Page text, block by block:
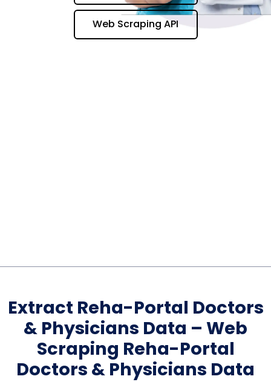
Web Scraping API
Extract Reha-Portal Doctors
& Physicians Data – Web
Scraping Reha-Portal
Doctors & Physicians Data